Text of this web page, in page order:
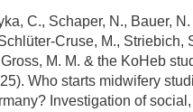
C., Schaper, N., Bauer,
Cruse, M., Striebich,
Gross, M. M. & the KoHeb
Who starts midwifery
Investigation of